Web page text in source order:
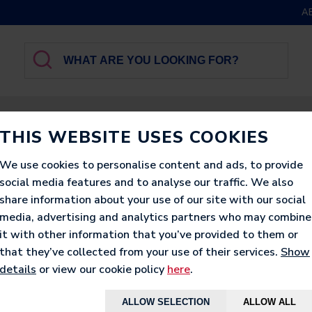
THIS WEBSITE USES COOKIES
We use cookies to personalise content and ads, to provide
social media features and to analyse our traffic. We also
share information about your use of our site with our social
media, advertising and analytics partners who may combine
it with other information that you’ve provided to them or
that they’ve collected from your use of their services. Show
details or view our cookie policy here.
ALLOW SELECTION ALLOW ALL
CLASSIC
BEANBAG